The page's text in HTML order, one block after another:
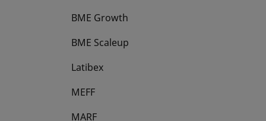
BME Growth
opens in a new tab
BME Scaleup
opens in a new tab
Latibex
opens in a new tab
MEFF
opens in a new tab
MARF